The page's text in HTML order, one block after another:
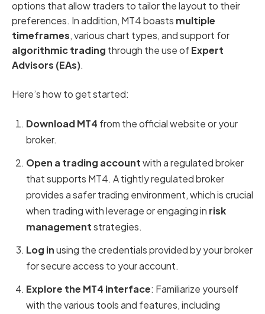
options that allow traders to tailor the layout to their
preferences. In addition, MT4 boasts multiple
timeframes, various chart types, and support for
algorithmic trading through the use ofExpert
Advisors (EAs).
Here’s how to get started:
Download MT4 from the official website or your
broker.
Open a trading accountwith a regulated broker
that supports MT4. A tightly regulated broker
provides a safer trading environment, which is crucial
when trading with leverage or engaging in risk
managementstrategies.
Log inusing the credentials provided by your broker
for secure access to your account.
Explore the MT4 interface: Familiarize yourself
with the various tools and features, including